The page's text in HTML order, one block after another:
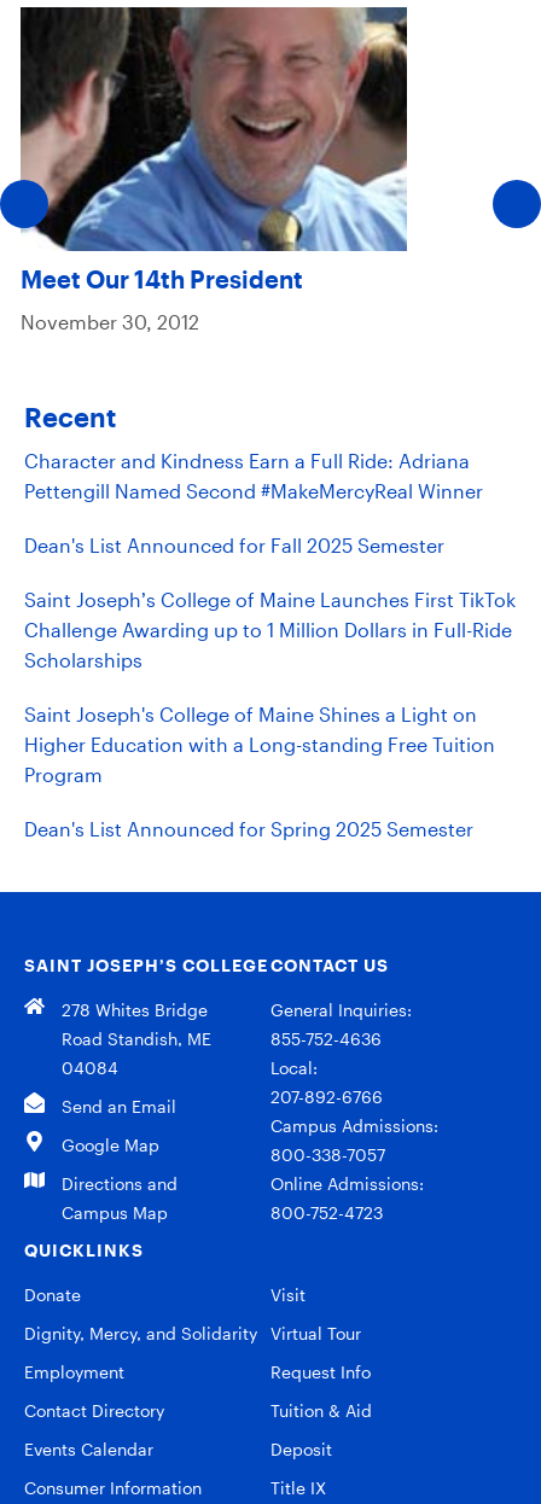
Meet Our 14th President
November 30, 2012
Recent
Character and Kindness Earn a Full Ride: Adriana
Pettengill Named Second #MakeMercyReal Winner
Dean's List Announced for Fall 2025 Semester
Saint Joseph’s College of Maine Launches First TikTok
Challenge Awarding up to 1 Million Dollars in Full-Ride
Scholarships
Saint Joseph's College of Maine Shines a Light on
Higher Education with a Long-standing Free Tuition
Program
Dean's List Announced for Spring 2025 Semester
SAINT JOSEPH’S COLLEGE
278 Whites Bridge
Road Standish, ME
04084
Send an Email
Google Map
Directions and
Campus Map
CONTACT US
General Inquiries:
855-752-4636
Local:
207-892-6766
Campus Admissions:
800-338-7057
Online Admissions:
800-752-4723
QUICKLINKS
Donate
Dignity, Mercy, and Solidarity
Employment
Contact Directory
Events Calendar
Consumer Information
Visit
Virtual Tour
Request Info
Tuition & Aid
Deposit
Title IX